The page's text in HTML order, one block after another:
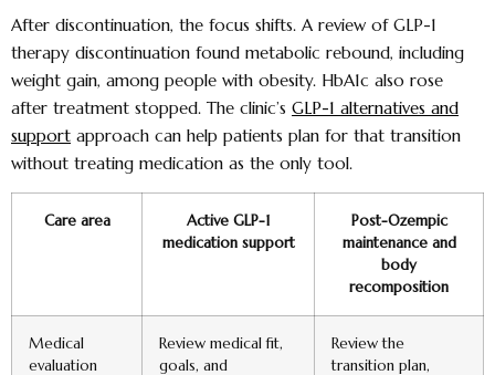
After discontinuation, the focus shifts. A review of GLP-1
therapy discontinuation found metabolic rebound, including
weight gain, among people with obesity. HbA1c also rose
after treatment stopped. The clinic’s GLP-1 alternatives and
support approach can help patients plan for that transition
without treating medication as the only tool.
Care area
Active GLP-1
medication support
Post-Ozempic
maintenance and
body
recomposition
Medical
evaluation
Review medical fit,
goals, and
Review the
transition plan,